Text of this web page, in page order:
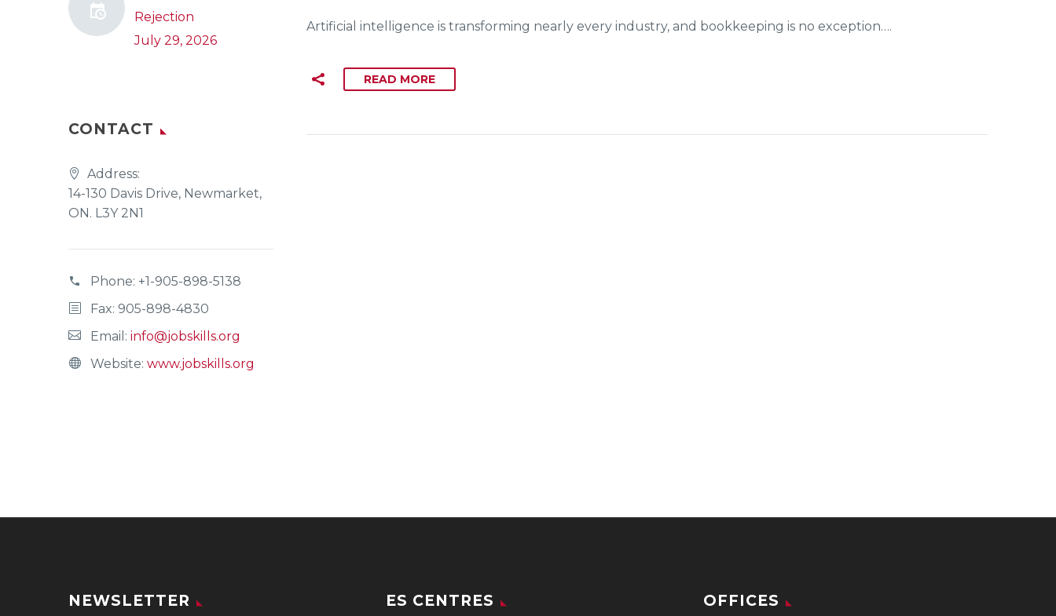
Artificial intelligence is transforming nearly every industry, and bookkeeping is no exception….
READ MORE
Rejection
July 29, 2026
CONTACT
Address:
14-130 Davis Drive, Newmarket,
ON. L3Y 2N1
Phone: +1-905-898-5138
Fax: 905-898-4830
Email: info@jobskills.org
Website: www.jobskills.org
NEWSLETTER ES CENTRES OFFICES